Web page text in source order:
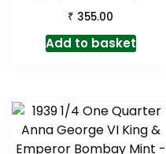
₹ 355.00
Add to basket